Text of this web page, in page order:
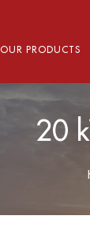
OUR PRODUCTS
20